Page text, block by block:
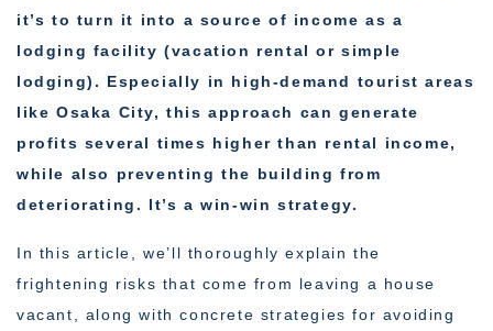
it’s to turn it into a source of income as a
lodging facility (vacation rental or simple
lodging). Especially in high-demand tourist areas
like Osaka City, this approach can generate
profits several times higher than rental income,
while also preventing the building from
deteriorating. It’s a win-win strategy.
In this article, we’ll thoroughly explain the
frightening risks that come from leaving a house
vacant, along with concrete strategies for avoiding